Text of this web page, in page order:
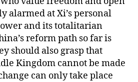
alarmed at Xi’s personal
and its totalitarian
reform path so far is
should also grasp that
Kingdom cannot be made
can only take place